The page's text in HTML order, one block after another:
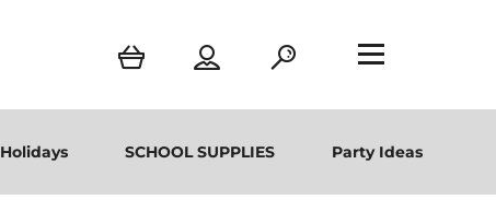
Holidays SCHOOL SUPPLIES Party Ideas